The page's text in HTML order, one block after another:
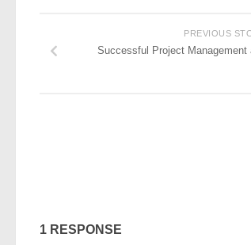
PREVIOUS
Successful Project Management
1 RESPONSE